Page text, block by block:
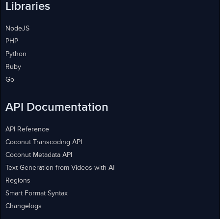
Libraries
NodeJS
PHP
Python
Ruby
Go
API Documentation
API Reference
Coconut Transcoding API
Coconut Metadata API
Text Generation from Videos with AI
Regions
Smart Format Syntax
Changelogs